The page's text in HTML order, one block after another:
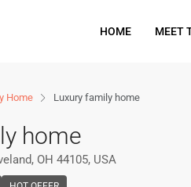
HOME MEET
Home Luxury family home
home
OH 44105, USA